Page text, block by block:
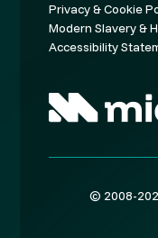
Privacy & Cookie
Modern Slavery &
Accessibility
© 2008-